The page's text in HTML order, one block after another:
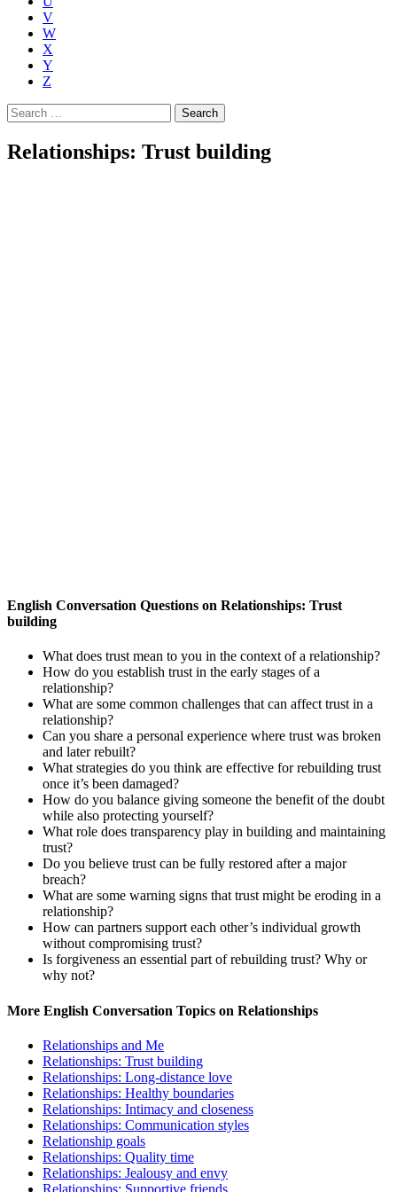
V
W
X
Y
Z
Search
for:
Relationships: Trust building
English Conversation Questions on Relationships: Trust
building
What does trust mean to you in the context of a relationship?
How do you establish trust in the early stages of a
relationship?
What are some common challenges that can affect trust in a
relationship?
Can you share a personal experience where trust was broken
and later rebuilt?
What strategies do you think are effective for rebuilding trust
once it’s been damaged?
How do you balance giving someone the benefit of the doubt
while also protecting yourself?
What role does transparency play in building and maintaining
trust?
Do you believe trust can be fully restored after a major
breach?
What are some warning signs that trust might be eroding in a
relationship?
How can partners support each other’s individual growth
without compromising trust?
Is forgiveness an essential part of rebuilding trust? Why or
why not?
More English Conversation Topics on Relationships
Relationships and Me
Relationships: Trust building
Relationships: Long-distance love
Relationships: Healthy boundaries
Relationships: Intimacy and closeness
Relationships: Communication styles
Relationship goals
Relationships: Quality time
Relationships: Jealousy and envy
Relationships: Supportive friends